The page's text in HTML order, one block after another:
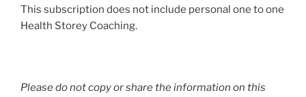
This subscription does not include personal one to one
Health Storey Coaching.
Please do not copy or share the information on this